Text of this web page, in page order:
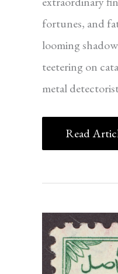
fortunes, and
looming
teetering on
metal
Read
THE
TOM
GOSSE